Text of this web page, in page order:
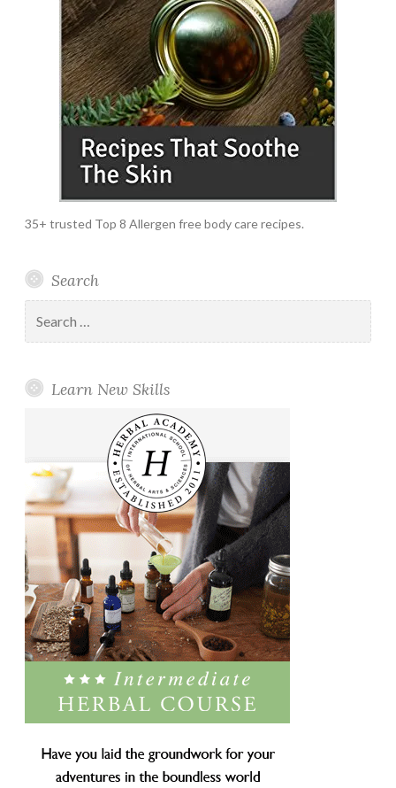
35+ trusted Top 8 Allergen free body care recipes.
Search
for:
Learn New Skills